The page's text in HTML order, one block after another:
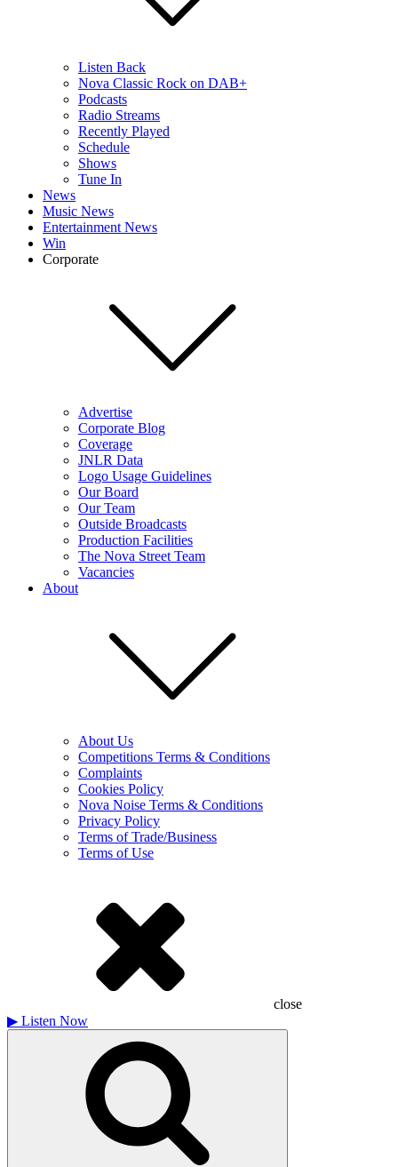
Listen Back
Nova Classic Rock on DAB+
Podcasts
Radio Streams
Recently Played
Schedule
Shows
Tune In
News
Music News
Entertainment News
Win
Corporate
Advertise
Corporate Blog
Coverage
JNLR Data
Logo Usage Guidelines
Our Board
Our Team
Outside Broadcasts
Production Facilities
The Nova Street Team
Vacancies
About
About Us
Competitions Terms & Conditions
Complaints
Cookies Policy
Nova Noise Terms & Conditions
Privacy Policy
Terms of Trade/Business
Terms of Use
close
▶ Listen Now